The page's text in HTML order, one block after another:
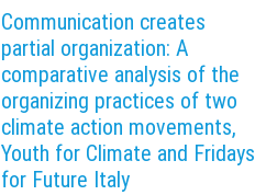
Communication creates
partial organization: A
comparative analysis of the
organizing practices of two
climate action movements,
Youth for Climate and Fridays
for Future Italy